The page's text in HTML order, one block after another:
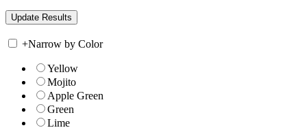
+Narrow by Color
Yellow
Mojito
Apple Green
Green
Lime